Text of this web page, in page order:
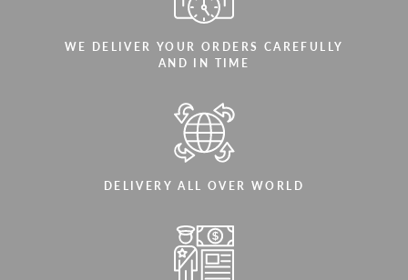
WE DELIVER YOUR ORDERS CAREFULLY
AND IN TIME
DELIVERY ALL OVER WORLD